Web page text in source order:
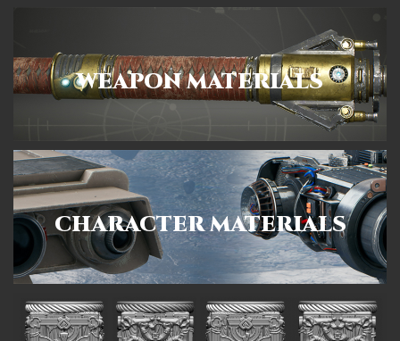
WEAPON MATERIALS
CHARACTER MATERIALS